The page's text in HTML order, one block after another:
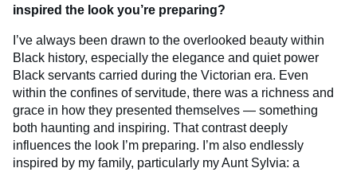
inspired the look you’re preparing?
I’ve always been drawn to the overlooked beauty within
Black history, especially the elegance and quiet power
Black servants carried during the Victorian era. Even
within the confines of servitude, there was a richness and
grace in how they presented themselves — something
both haunting and inspiring. That contrast deeply
influences the look I’m preparing. I’m also endlessly
inspired by my family, particularly my Aunt Sylvia: a